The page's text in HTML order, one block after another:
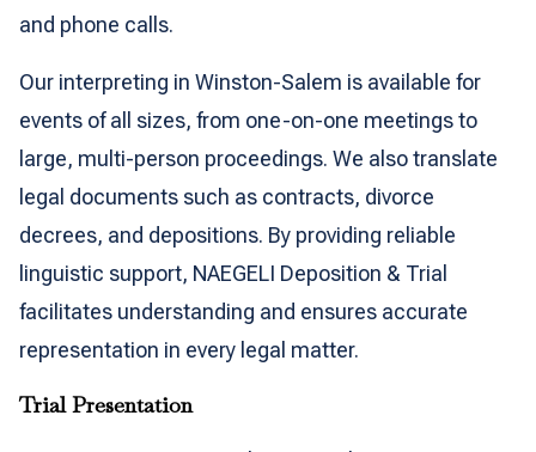
and phone calls.
Our interpreting in Winston-Salem is available for
events of all sizes, from one-on-one meetings to
large, multi-person proceedings. We also translate
legal documents such as contracts, divorce
decrees, and depositions. By providing reliable
linguistic support, NAEGELI Deposition & Trial
facilitates understanding and ensures accurate
representation in every legal matter.
Trial Presentation